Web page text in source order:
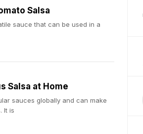
Salsa
sauce that can be used in a
Salsa at Home
sauces globally and can make
It is